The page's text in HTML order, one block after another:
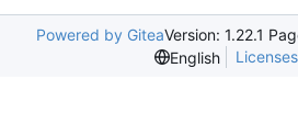
Powered by GiteaVersion: 1.22.1
English
Licenses